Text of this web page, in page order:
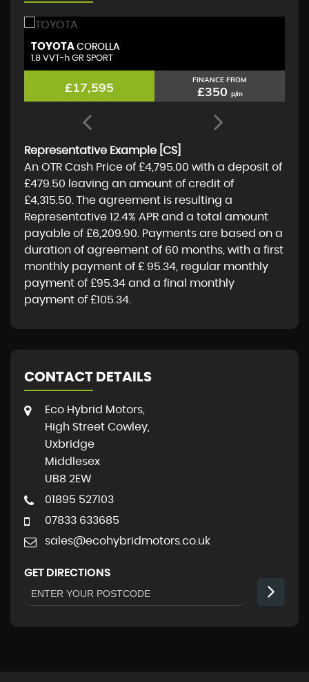
TOYOTA COROLLA
1.8 VVT-h GR SPORT
£17,595 FINANCE FROM
£350 p/m
Representative Example [CS]
An OTR Cash Price of £4,795.00 with a deposit of
£479.50 leaving an amount of credit of
£4,315.50 . The agreement is resulting a
Representative 12.4% APR and a total amount
payable of £6,209.90 . Payments are based on a
duration of agreement of 60 months , with a first
monthly payment of £ 95.34 , regular monthly
payment of £95.34 and a final monthly
payment of £105.34
CONTACT DETAILS
Eco Hybrid Motors,
High Street Cowley,
Uxbridge
Middlesex
UB8 2EW
01895 527103
07833 633685
sales@ecohybridmotors.co.uk
GET DIRECTIONS